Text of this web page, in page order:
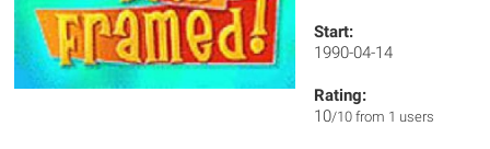
Start:
1990-04-14
Rating:
10/10 from 1 users